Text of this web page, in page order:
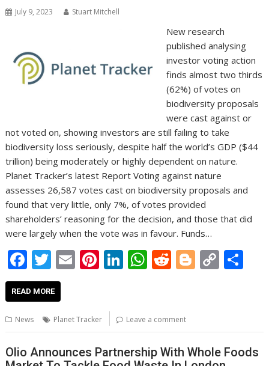
July 9, 2023 Stuart Mitchell
New research
published analysing
investor voting action
finds almost two thirds
(62%) of votes on
biodiversity proposals
were cast against or
not voted on, showing investors are still failing to take
biodiversity loss seriously, despite half the world’s GDP ($44
trillion) being moderately or highly dependent on nature.
Planet Tracker’s latest Report Voting against nature
assesses 26,587 votes cast on biodiversity proposals and
found that very little, only 7%, of votes provided
shareholders’ reasoning for the decision, and those that did
were largely when the vote was in favour. Funds…
F
ac
e
b
o
o
T
w
itt
er
E
m
l
Pi
nt
e
st
Li
n
e
dI
n
W
h
s
A
p
R
e
di
t
Bl
o
er
C
o
Li
n
READ MORE
News Planet Tracker Leave a comment
Olio Announces Partnership With Whole Foods